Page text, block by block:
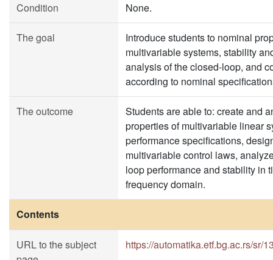
Condition None.
The goal
Introduce students to nominal
multivariable systems, stability
analysis of the closed-loop, and
according to nominal
The outcome
Students are able to: create and
properties of multivariable linear
performance specifications,
multivariable control laws,
loop performance and stability in
frequency domain.
Contents
URL to the subject
https://automatika.etf.bg.ac.rs/sr/